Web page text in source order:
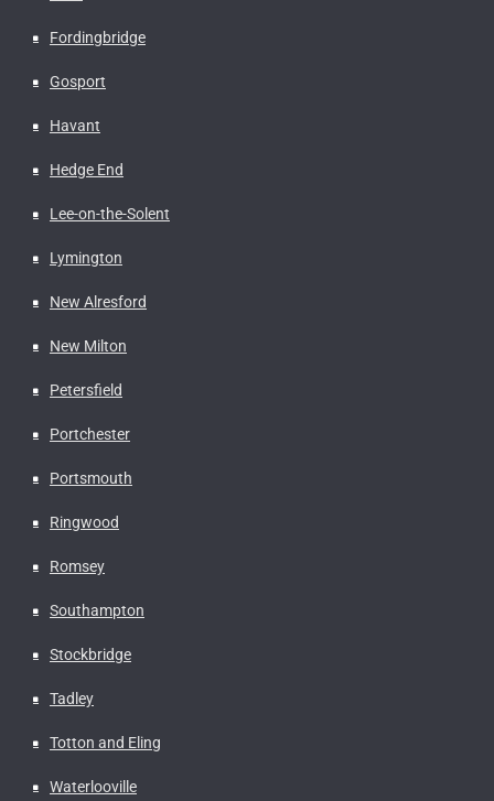
Fordingbridge
Gosport
Havant
Hedge End
Lee-on-the-Solent
Lymington
New Alresford
New Milton
Petersfield
Portchester
Portsmouth
Ringwood
Romsey
Southampton
Stockbridge
Tadley
Totton and Eling
Waterlooville